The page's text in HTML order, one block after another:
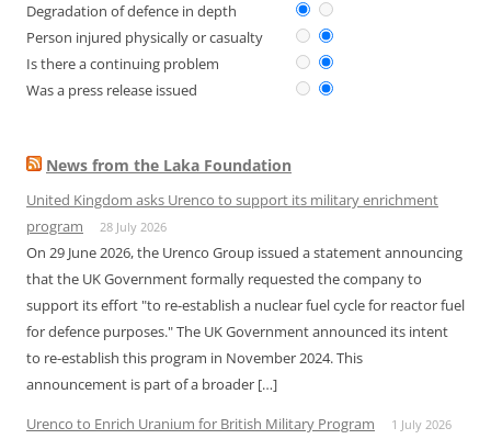
Degradation of defence in depth
Person injured physically or casualty
Is there a continuing problem
Was a press release issued
News from the Laka Foundation
United Kingdom asks Urenco to support its military enrichment
program
28 July 2026
On 29 June 2026, the Urenco Group issued a statement announcing
that the UK Government formally requested the company to
support its effort "to re-establish a nuclear fuel cycle for reactor fuel
for defence purposes." The UK Government announced its intent
to re-establish this program in November 2024. This
announcement is part of a broader […]
Urenco to Enrich Uranium for British Military Program
1 July 2026